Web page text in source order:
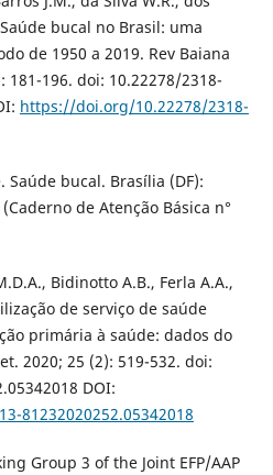
bucal no Brasil: uma
de 1950 a 2019. Rev Baiana
181-196. doi: 10.22278/2318-
https://doi.org/10.22278/2318-
bucal. Brasília (DF):
de Atenção Básica n°
Bidinotto A.B., Ferla A.A.,
de serviço de saúde
primária à saúde: dados do
2020; 25 (2): 519-532. doi:
DOI:
81232020252.05342018
Group 3 of the Joint EFP/AAP